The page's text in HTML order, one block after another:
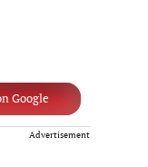
Google
Advertisement